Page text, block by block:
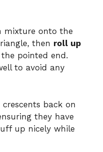
mixture onto the
then roll up
pointed end.
to avoid any
back on
they have
up nicely while